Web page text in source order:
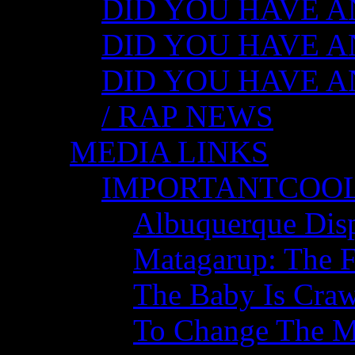
DID YOU HAVE
DID YOU HAVE
DID YOU HAVE
/ RAP NEWS
MEDIA LINKS
Albuquerque
Matagarup: The
The Baby Is
To Change The